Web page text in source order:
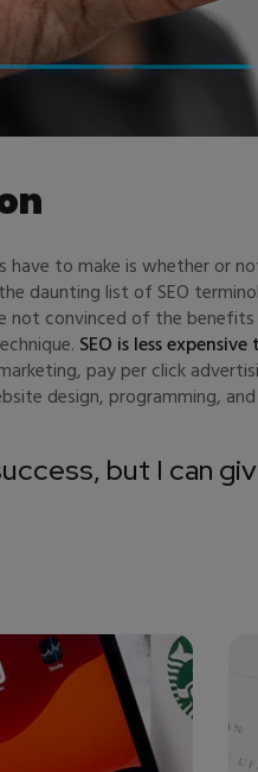
to make is whether or
daunting list of SEO
not convinced of the
SEO is less
pay per click
design, programming,
but I can